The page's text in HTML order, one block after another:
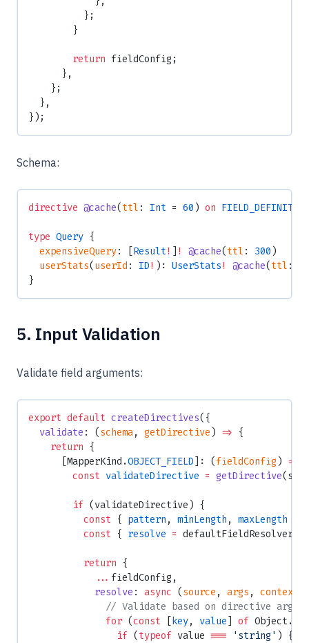
          };
        }
        return
fieldConfig;
      },
    };
  },
});
Schema:
directive @cache(ttl : Int = 60 ) on FIELD_DEFINITION
type Query {
  expensiveQuery
: [Result! ] ! @cache(ttl : 300 )
  userStats
(userId : ID! ): UserStats! @cache(ttl :
}
5. Input Validation
Validate field arguments:
export default createDirectives({
  validate
: (schema, getDirective ) => {
    return
{
      [MapperKind.
OBJECT_FIELD]: (fieldConfig) =>
        const
validateDirective = getDirective
        if
(validateDirective) {
          const
{ pattern , minLength , maxLength
          const
{ resolve = defaultFieldResolver }
          return
{
            ...
fieldConfig,
            resolve
: async (source , args , context
              // Validate based on directive args
              for
(const [key, value] of Object.
                if
(typeof value === 'string' ) {